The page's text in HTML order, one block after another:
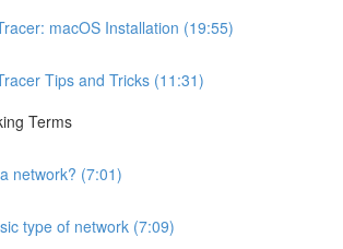
macOS Installation (19:55)
Tips and Tricks (11:31)
Terms
network? (7:01)
type of network (7:09)